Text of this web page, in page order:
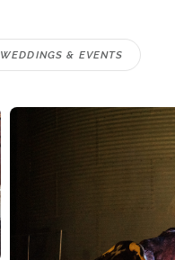
WEDDINGS & EVENTS